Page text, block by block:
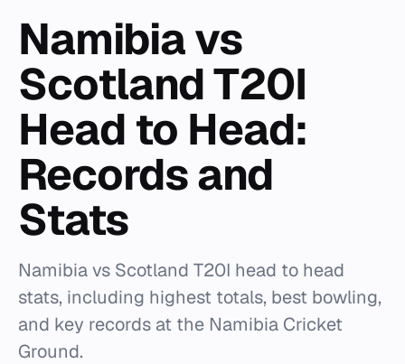
Namibia vs
Scotland T20I
Head to Head:
Records and
Stats
Namibia vs Scotland T20I head to head
stats, including highest totals, best bowling,
and key records at the Namibia Cricket
Ground.